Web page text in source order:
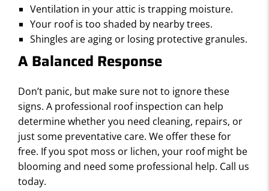
Ventilation in your attic is trapping moisture.
Your roof is too shaded by nearby trees.
Shingles are aging or losing protective granules.
A Balanced Response
Don’t panic, but make sure not to ignore these
signs. A professional roof inspection can help
determine whether you need cleaning, repairs, or
just some preventative care. We offer these for
free. If you spot moss or lichen, your roof might be
blooming and need some professional help. Call us
today.